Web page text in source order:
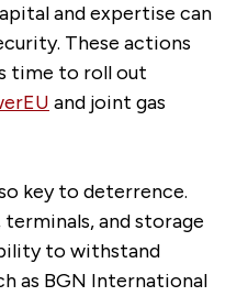
and expertise can
These actions
time to roll out
and joint gas
key to deterrence.
and storage
to withstand
as BGN International